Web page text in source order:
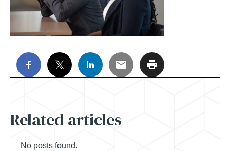
Related articles
No posts found.